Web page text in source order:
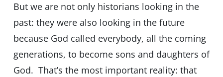
But we are not only historians looking in the
past: they were also looking in the future
because God called everybody, all the coming
generations, to become sons and daughters of
God. That’s the most important reality: that